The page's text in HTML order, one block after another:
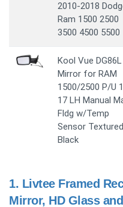
2010-2018
Ram 1500 2500
3500 4500 5500
Kool Vue DG86L
Mirror for RAM
1500/2500 P/U
17 LH Manual
Fldg w/Temp
Sensor Textured
Black
1. Livtee Framed
Mirror, HD Glass